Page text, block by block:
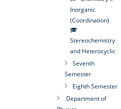
Inorganic
(Coordination)
Stereochemistry
and Heterocyclic
Seventh
Semester
Eighth Semester
Department of